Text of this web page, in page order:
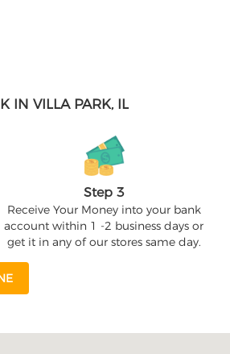
IN VILLA PARK, IL
Step 3
Receive Your Money into your bank
account within 1 -2 business days or
get it in any of our stores same day.